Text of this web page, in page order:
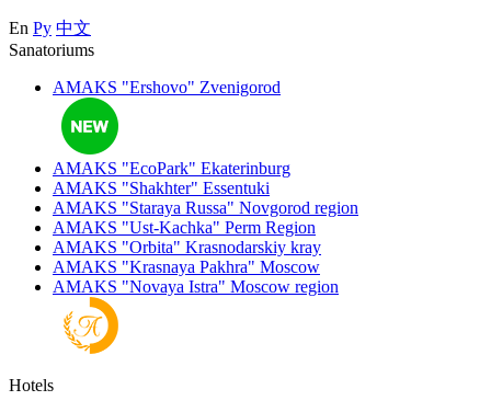
En Ру 中文
Sanatoriums
AMAKS "Ershovo" Zvenigorod
AMAKS "EcoPark" Ekaterinburg
AMAKS "Shakhter" Essentuki
AMAKS "Staraya Russa" Novgorod region
AMAKS "Ust-Kachka" Perm Region
AMAKS "Orbita" Krasnodarskiy kray
AMAKS "Krasnaya Pakhra" Moscow
AMAKS "Novaya Istra" Moscow region
Hotels